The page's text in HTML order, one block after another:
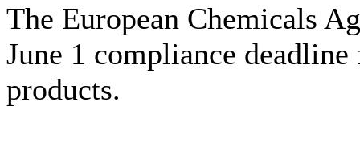
The European Chemicals
June 1 compliance
products.